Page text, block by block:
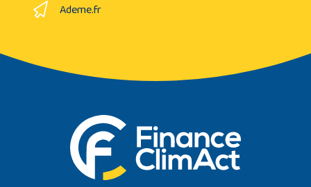
Ademe.fr